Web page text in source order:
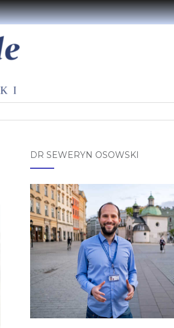
DR SEWERYN OSOWSKI